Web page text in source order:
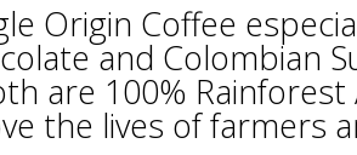
Origin Coffee
and Colombian
are 100% Rainforest
the lives of farmers